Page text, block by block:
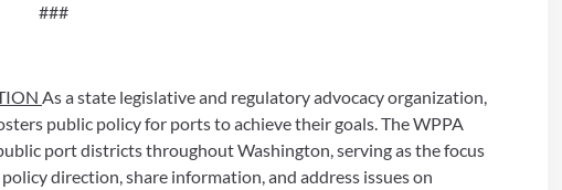
###
As a state legislative and regulatory advocacy organization,
public policy for ports to achieve their goals. The WPPA
port districts throughout Washington, serving as the focus
direction, share information, and address issues on